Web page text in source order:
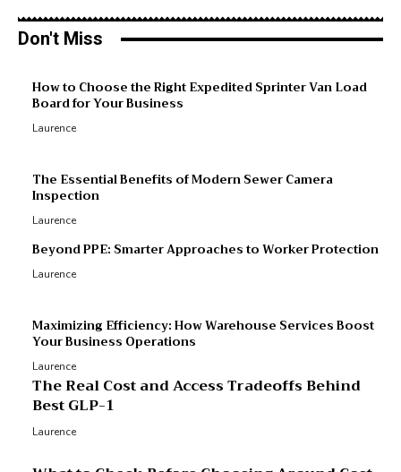
Don't Miss
How to Choose the Right Expedited Sprinter Van Load
Board for Your Business
Laurence
The Essential Benefits of Modern Sewer Camera
Inspection
Laurence
Beyond PPE: Smarter Approaches to Worker Protection
Laurence
Maximizing Efficiency: How Warehouse Services Boost
Your Business Operations
Laurence
The Real Cost and Access Tradeoffs Behind
Best GLP-1
Laurence